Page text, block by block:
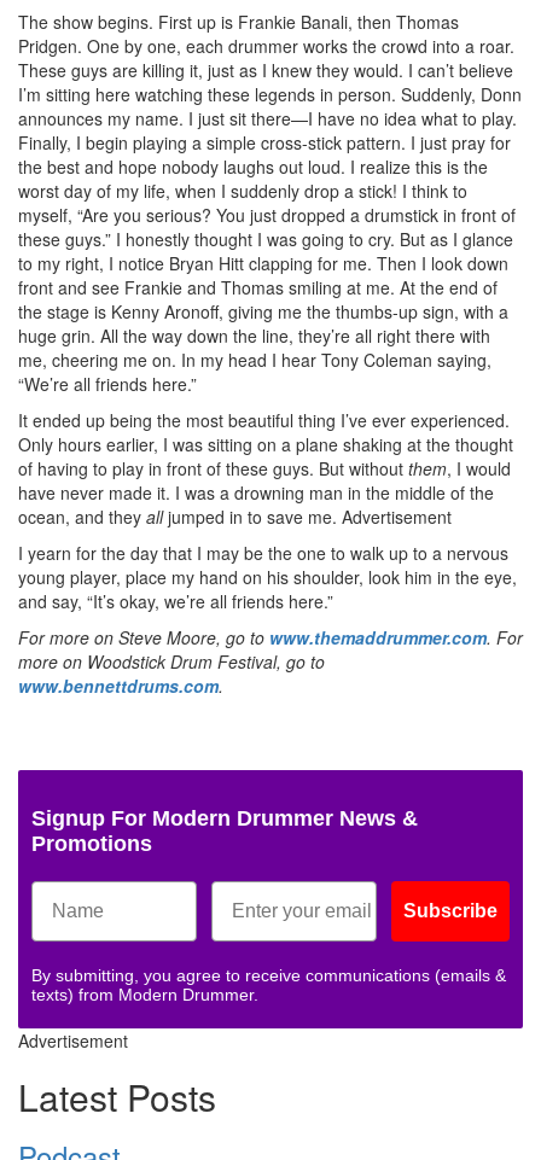
The show begins. First up is Frankie Banali, then Thomas
Pridgen. One by one, each drummer works the crowd into a roar.
These guys are killing it, just as I knew they would. I can’t believe
I’m sitting here watching these legends in person. Suddenly, Donn
announces my name. I just sit there—I have no idea what to play.
Finally, I begin playing a simple cross-stick pattern. I just pray for
the best and hope nobody laughs out loud. I realize this is the
worst day of my life, when I suddenly drop a stick! I think to
myself, “Are you serious? You just dropped a drumstick in front of
these guys.” I honestly thought I was going to cry. But as I glance
to my right, I notice Bryan Hitt clapping for me. Then I look down
front and see Frankie and Thomas smiling at me. At the end of
the stage is Kenny Aronoff, giving me the thumbs-up sign, with a
huge grin. All the way down the line, they’re all right there with
me, cheering me on. In my head I hear Tony Coleman saying,
“We’re all friends here.”
It ended up being the most beautiful thing I’ve ever experienced.
Only hours earlier, I was sitting on a plane shaking at the thought
of having to play in front of these guys. But without them, I would
have never made it. I was a drowning man in the middle of the
ocean, and they alljumped in to save me. Advertisement
I yearn for the day that I may be the one to walk up to a nervous
young player, place my hand on his shoulder, look him in the eye,
and say, “It’s okay, we’re all friends here.”
For more on Steve Moore, go to www.themaddrummer.com. For
more on Woodstick Drum Festival, go to
www.bennettdrums.com.
Signup For Modern Drummer News &
Promotions
Subscribe
By submitting, you agree to receive communications (emails &
texts) from Modern Drummer.
Advertisement
Latest Posts